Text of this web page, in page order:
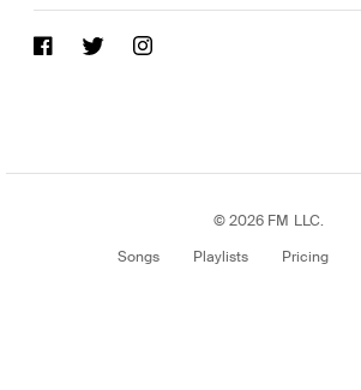
© 2026 FM LLC.
Songs
Playlists Pricing